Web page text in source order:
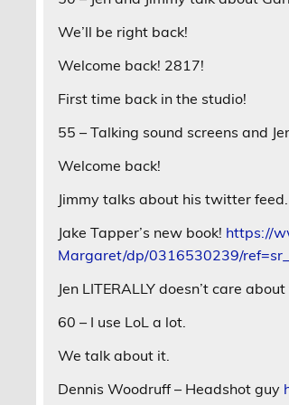
We’ll be right back!
Welcome back! 2817!
First time back in the studio!
55 – Talking sound screens and
Welcome back!
Jimmy talks about his twitter feed.
Jake Tapper’s new book! https://
Margaret/dp/0316530239/
Jen LITERALLY doesn’t care
60 – I use LoL a lot.
We talk about it.
Dennis Woodruff – Headshot guy